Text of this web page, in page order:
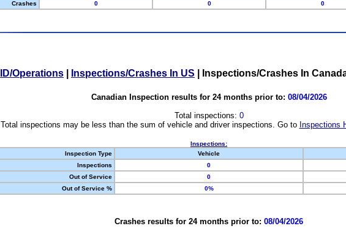
Crashes
0 0 0
ID/Operations Inspections/Crashes In US Inspections/Crashes In
Canadian Inspection results for 24 months prior to: 08/04/2026
Total inspections: 0
Total inspections may be less than the sum of vehicle and driver inspections. Go to Inspections
Inspections:
Inspection Type
Vehicle
Inspections
0
Out of Service
0
Out of Service %
0%
Crashes results for 24 months prior to: 08/04/2026